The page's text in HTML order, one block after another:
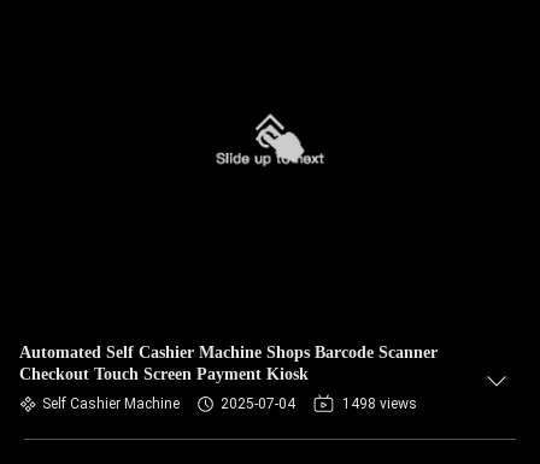
Automated Self Cashier Machine Shops Barcode Scanner
Checkout Touch Screen Payment Kiosk
Self Cashier Machine 2025-07-04 1498 views